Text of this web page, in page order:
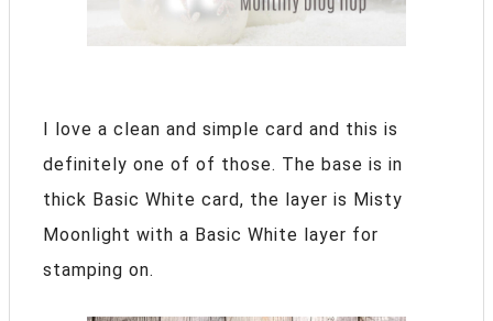
I love a clean and simple card and this is
definitely one of of those. The base is in
thick Basic White card, the layer is Misty
Moonlight with a Basic White layer for
stamping on.